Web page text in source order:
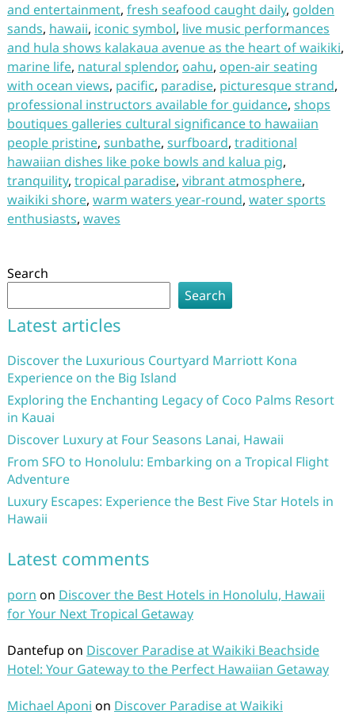
and entertainment, fresh seafood caught daily, golden
sands, hawaii, iconic symbol, live music performances
and hula shows kalakaua avenue as the heart of waikiki,
marine life, natural splendor, oahu, open-air seating
with ocean views, pacific, paradise, picturesque strand,
professional instructors available for guidance, shops
boutiques galleries cultural significance to hawaiian
people pristine, sunbathe, surfboard, traditional
hawaiian dishes like poke bowls and kalua pig,
tranquility, tropical paradise, vibrant atmosphere,
waikiki shore, warm waters year-round, water sports
enthusiasts, waves
Search
Search
Latest articles
Discover the Luxurious Courtyard Marriott Kona
Experience on the Big Island
Exploring the Enchanting Legacy of Coco Palms Resort
in Kauai
Discover Luxury at Four Seasons Lanai, Hawaii
From SFO to Honolulu: Embarking on a Tropical Flight
Adventure
Luxury Escapes: Experience the Best Five Star Hotels in
Hawaii
Latest comments
porn on Discover the Best Hotels in Honolulu, Hawaii
for Your Next Tropical Getaway
Dantefup on Discover Paradise at Waikiki Beachside
Hotel: Your Gateway to the Perfect Hawaiian Getaway
Michael Aponi on Discover Paradise at Waikiki